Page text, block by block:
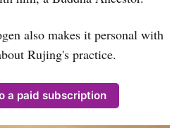
also makes it personal with
Rujing's practice.
a paid subscription